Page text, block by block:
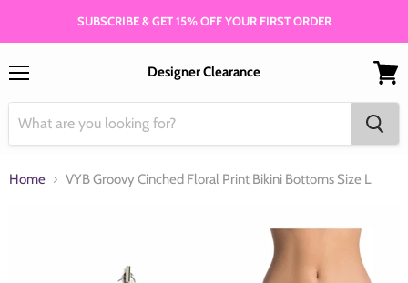
SUBSCRIBE & GET 15% OFF YOUR FIRST ORDER
Designer Clearance
cart
Home VYB Groovy Cinched Floral Print Bikini Bottoms Size L